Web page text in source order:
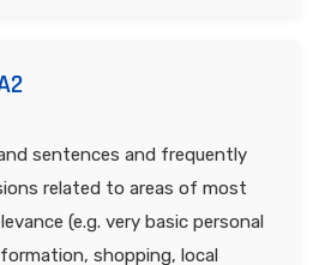
sentences and frequently
related to areas of most
(e.g. very basic personal
shopping, local